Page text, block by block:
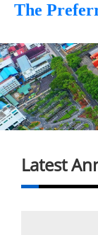
The
Latest